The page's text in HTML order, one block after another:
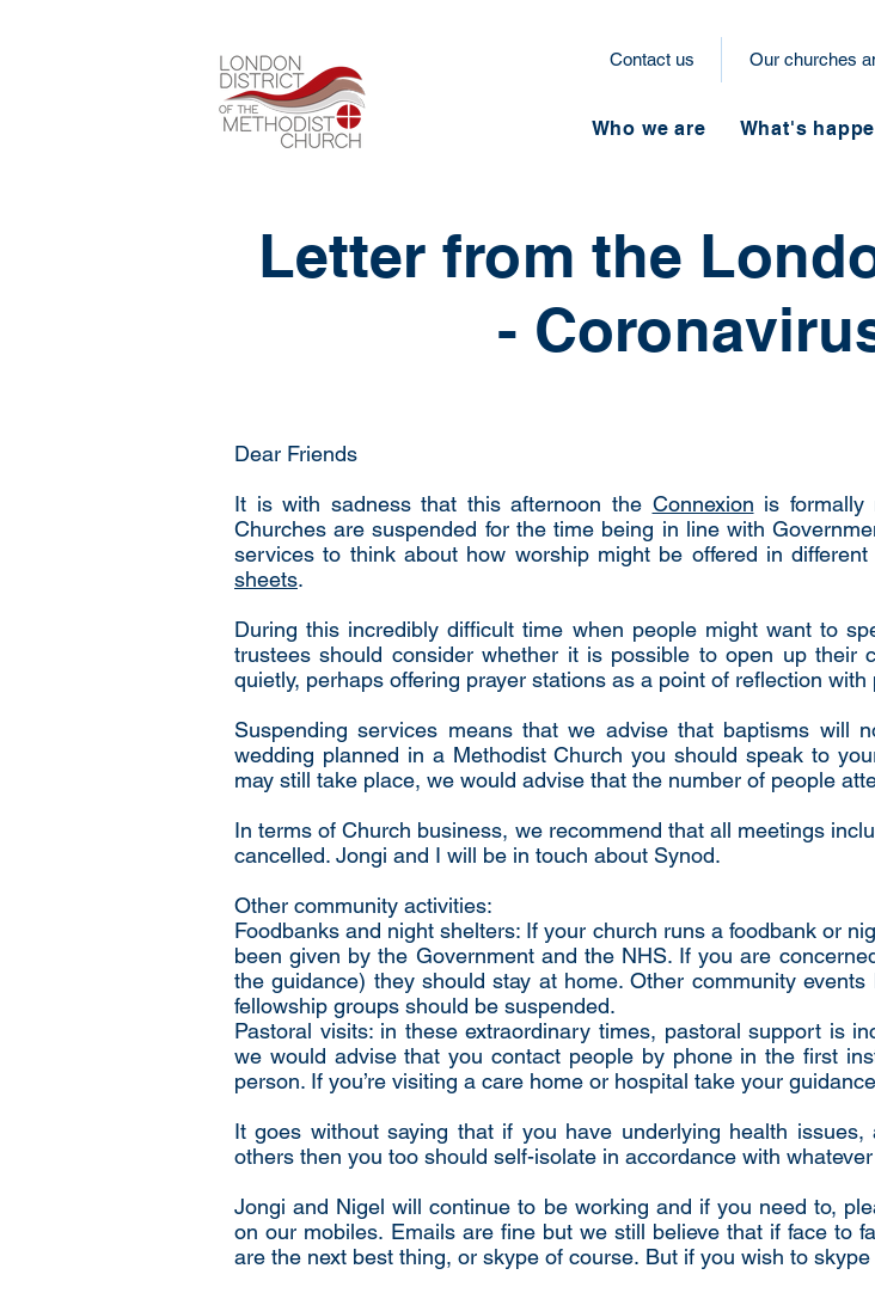
Contact us Our churches
Who we are What's
Letter from the
-
Dear Friends
It is with sadness that this afternoon the Connexion is formally
Churches are suspended for the time being in line with
services to think about how worship might be offered in
sheets.
During this incredibly difficult time when people might want to
trustees should consider whether it is possible to open up
quietly, perhaps offering prayer stations as a point of reflection
Suspending services means that we advise that baptisms
wedding planned in a Methodist Church you should speak to
may still take place, we would advise that the number of people
In terms of Church business, we recommend that all meetings
cancelled. Jongi and I will be in touch about Synod.
Other community activities:
Foodbanks and night shelters: If your church runs a foodbank or
been given by the Government and the NHS. If you are
the guidance) they should stay at home. Other community
fellowship groups should be suspended.
Pastoral visits: in these extraordinary times, pastoral support is
we would advise that you contact people by phone in the first
person. If you’re visiting a care home or hospital take your
It goes without saying that if you have underlying health
others then you too should self-isolate in accordance with
Jongi and Nigel will continue to be working and if you need to,
on our mobiles. Emails are fine but we still believe that if face to
are the next best thing, or skype of course. But if you wish to